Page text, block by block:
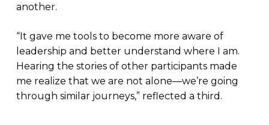
another.
“It gave me tools to become more aware of
leadership and better understand where I am.
Hearing the stories of other participants made
me realize that we are not alone—we’re going
through similar journeys,” reflected a third.